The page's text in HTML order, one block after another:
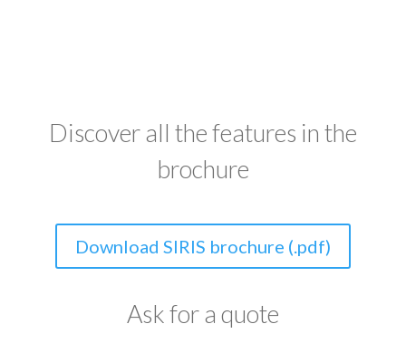
Discover all the features in the
brochure
Download SIRIS brochure (.pdf)
Ask for a quote